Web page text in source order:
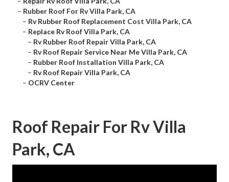
– Rubber Roof For Rv Villa Park, CA
– Rv Rubber Roof Replacement Cost Villa Park, CA
– Replace Rv Roof Villa Park, CA
– Rv Rubber Roof Repair Villa Park, CA
– Rv Roof Repair Service Near Me Villa Park, CA
– Rubber Roof Installation Villa Park, CA
– Rv Roof Repair Villa Park, CA
– OCRV Center
Roof Repair For Rv Villa
Park, CA